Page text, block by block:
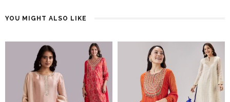
YOU MIGHT ALSO LIKE